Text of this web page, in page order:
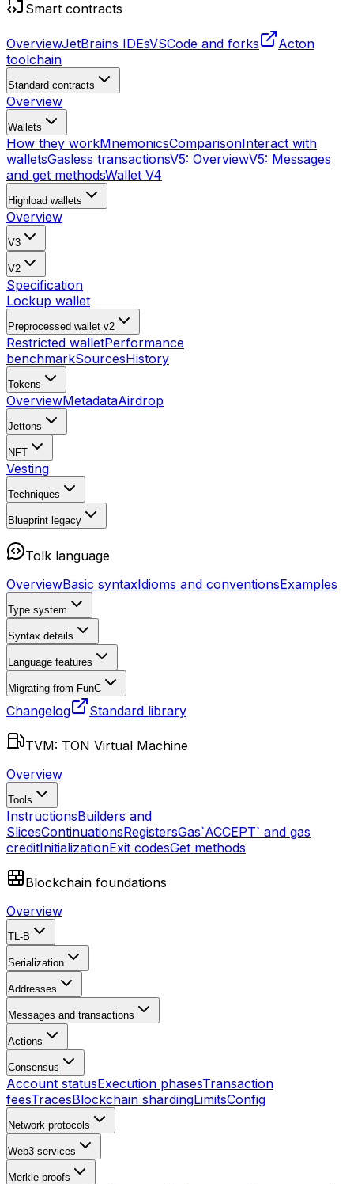
Smart contracts
OverviewJetBrains IDEsVSCode and forks
Acton
toolchain
Standard contracts
Overview
Wallets
How they workMnemonicsComparisonInteract with
walletsGasless transactionsV5: OverviewV5: Messages
and get methodsWallet V4
Highload wallets
Overview
V3
V2
Specification
Lockup wallet
Preprocessed wallet v2
Restricted walletPerformance
benchmarkSourcesHistory
Tokens
OverviewMetadataAirdrop
Jettons
NFT
Vesting
Techniques
Blueprint legacy
Tolk language
OverviewBasic syntaxIdioms and conventionsExamples
Type system
Syntax details
Language features
Migrating from FunC
Changelog Standard library
TVM: TON Virtual Machine
Overview
Tools
InstructionsBuilders and
SlicesContinuationsRegistersGas`ACCEPT` and gas
creditInitializationExit codesGet methods
Blockchain foundations
Overview
TL-B
Serialization
Addresses
Messages and transactions
Actions
Consensus
Account statusExecution phasesTransaction
feesTracesBlockchain shardingLimitsConfig
Network protocols
Web3 services
Merkle proofs